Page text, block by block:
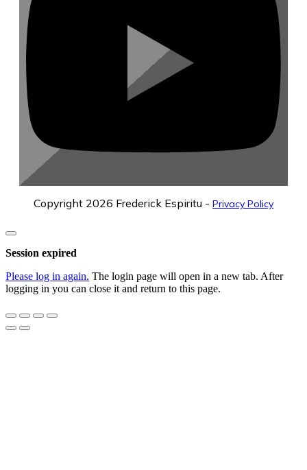
Copyright 2026 Frederick Espiritu - Privacy Policy
Close
dialog
Session expired
Please log in again. The login page will open in a new tab. After
logging in you can close it and return to this page.